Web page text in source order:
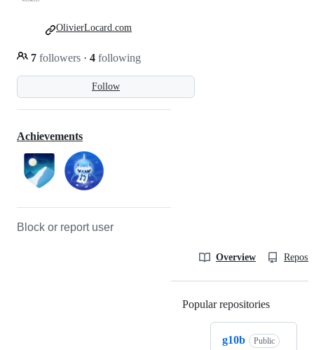
Follow
7 followers · 4 following
OlivierLocard.com
Achievements
Block or report user
Overview
Popular repositories
g10b
Public